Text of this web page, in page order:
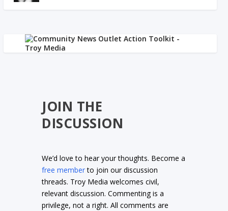
JOIN THE
DISCUSSION
We’d love to hear your thoughts. Become a
free memberto join our discussion
threads. Troy Media welcomes civil,
relevant discussion. Commenting is a
privilege, not a right. All comments are